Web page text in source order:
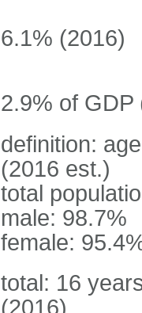
6.1% (2016)
2.9% of GDP
definition:
(2016 est.)
total
male: 98.7%
female:
total: 16
(2016)